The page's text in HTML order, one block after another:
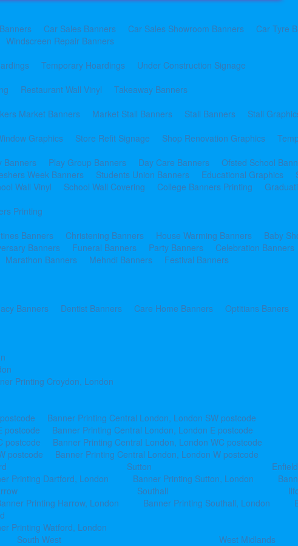
Car Sales Banners Car Sales Showroom Banners Car Tyre
Windscreen Repair Banners
Temporary Hoardings
Under Construction Signage
Restaurant Wall Vinyl
Takeaway Banners
Market Banners Market Stall Banners Stall Banners
Stall
Graphics Store Refit Signage Shop Renovation Graphics
Banners Play Group Banners Day Care Banners Ofsted School
Week Banners Students Union Banners Educational Graphics
Wall Vinyl School Wall Covering College Banners Printing
Printing
Banners Christening Banners House Warming Banners Baby
Banners Funeral Banners Party Banners Celebration Banners
Marathon Banners Mehndi Banners
Festival Banners
Banners Dentist Banners Care Home Banners Optitians Baners
Printing Croydon, London
Banner Printing Central London, London SW postcode
postcode
Banner Printing Central London, London E postcode
postcode
Banner Printing Central London, London WC postcode
postcode
Banner Printing Central London, London W postcode
Printing Dartford, London
Sutton
Banner Printing Sutton, London
Enfield
Printing Harrow, London
Southall
Banner Printing Southall, London
Printing Watford, London
South West
West Midlands